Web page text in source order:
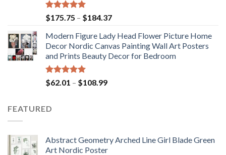
Rated5.00
out of 5
$175.75 – $184.37Price
$175.75
through
$184.37
Modern Figure Lady Head Flower Picture Home
Decor Nordic Canvas Painting Wall Art Posters
and Prints Beauty Decor for Bedroom
Rated5.00
out of 5
$62.01 – $108.99Price
FEATURED
Abstract Geometry Arched Line Girl Blade Green
Art Nordic Poster